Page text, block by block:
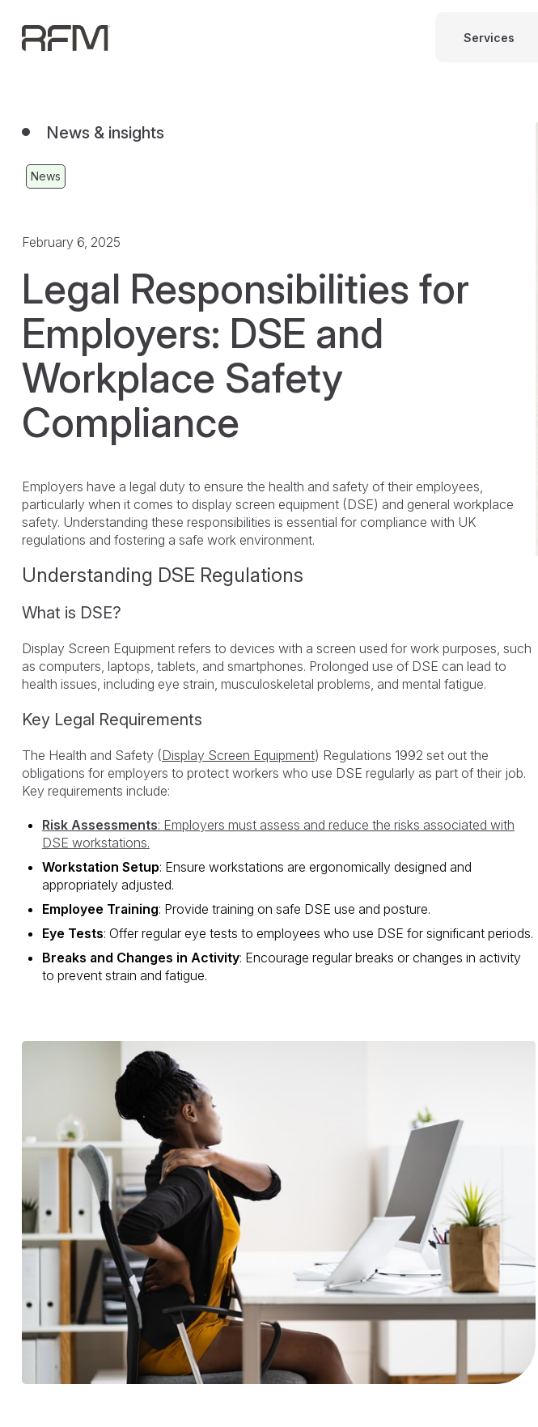
Services
News & insights
News
February 6, 2025
Legal Responsibilities for
Employers: DSE and
Workplace Safety
Compliance
Employers have a legal duty to ensure the health and safety of their employees,
particularly when it comes to display screen equipment (DSE) and general workplace
safety. Understanding these responsibilities is essential for compliance with UK
regulations and fostering a safe work environment.
Understanding DSE Regulations
What is DSE?
Display Screen Equipment refers to devices with a screen used for work purposes, such
as computers, laptops, tablets, and smartphones. Prolonged use of DSE can lead to
health issues, including eye strain, musculoskeletal problems, and mental fatigue.
Key Legal Requirements
The Health and Safety (Display Screen Equipment) Regulations 1992 set out the
obligations for employers to protect workers who use DSE regularly as part of their job.
Key requirements include:
Risk Assessments: Employers must assess and reduce the risks associated with
DSE workstations.
Workstation Setup: Ensure workstations are ergonomically designed and
appropriately adjusted.
Employee Training: Provide training on safe DSE use and posture.
Eye Tests: Offer regular eye tests to employees who use DSE for significant periods.
Breaks and Changes in Activity: Encourage regular breaks or changes in activity
to prevent strain and fatigue.